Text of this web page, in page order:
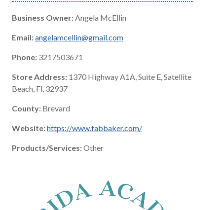
Business Owner:Angela McEllin
Email:angelamcellin@gmail.com
Phone: 3217503671
Store Address: 1370 Highway A1A, Suite E, Satellite
Beach, Fl, 32937
County: Brevard
Website:https://www.fabbaker.com/
Products/Services:Other